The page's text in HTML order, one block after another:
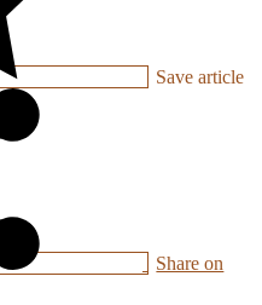
Save article
Share on